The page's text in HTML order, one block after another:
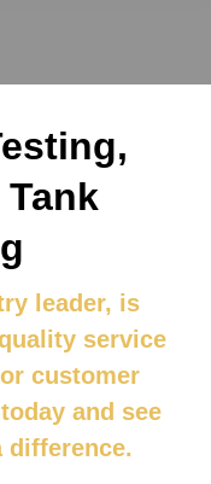
leader, is
service
customer
today and see
difference.